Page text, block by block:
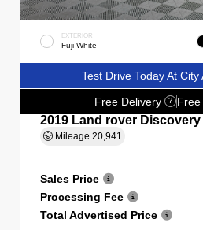
EXTERIOR
Fuji White
Test Drive Today At
Free Delivery ? Free
2019 Land rover Discovery
Mileage 20,941
Sales Price
Processing Fee
Total Advertised Price